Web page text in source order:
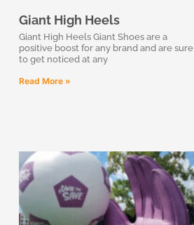
Giant High Heels
Giant High Heels Giant Shoes are a
positive boost for any brand and are sure
to get noticed at any
Read More »